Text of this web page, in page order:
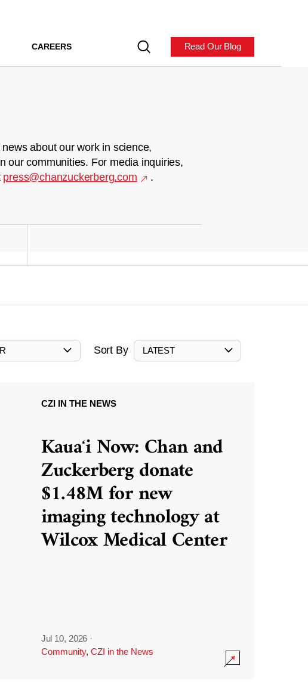
CAREERS Read Our Blog
about our work in science,
our communities. For media inquiries,
press@chanzuckerberg.com .
Sort By LATEST
CZI IN THE NEWS
Kauaʻi Now: Chan and
Zuckerberg donate
$1.48M for new
imaging technology at
Wilcox Medical Center
Jul 10, 2026 ·
Community, CZI in the News